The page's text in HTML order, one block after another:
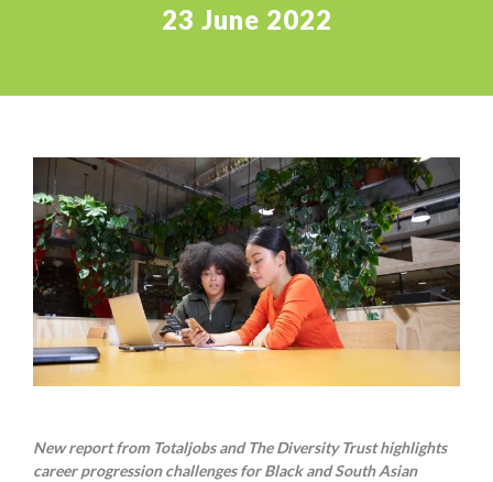
23 June 2022
New report from Totaljobs and The Diversity Trust highlights
career progression challenges for Black and South Asian